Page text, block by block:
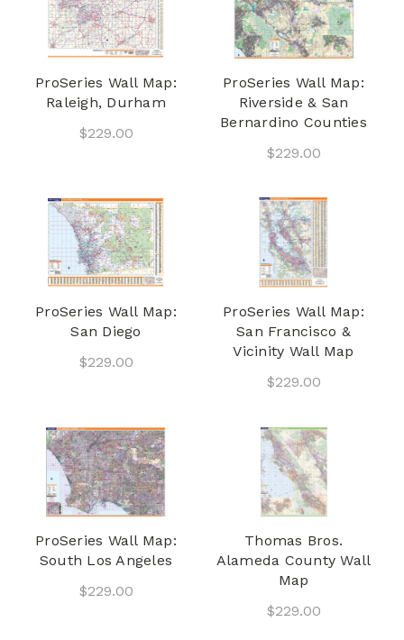
ProSeries Wall Map:
Raleigh, Durham
$229.00
ProSeries Wall Map:
Riverside & San
Bernardino Counties
$229.00
ProSeries Wall Map:
San Diego
$229.00
ProSeries Wall Map:
San Francisco &
Vicinity Wall Map
$229.00
ProSeries Wall Map:
South Los Angeles
$229.00
Thomas Bros.
Alameda County Wall
Map
$229.00